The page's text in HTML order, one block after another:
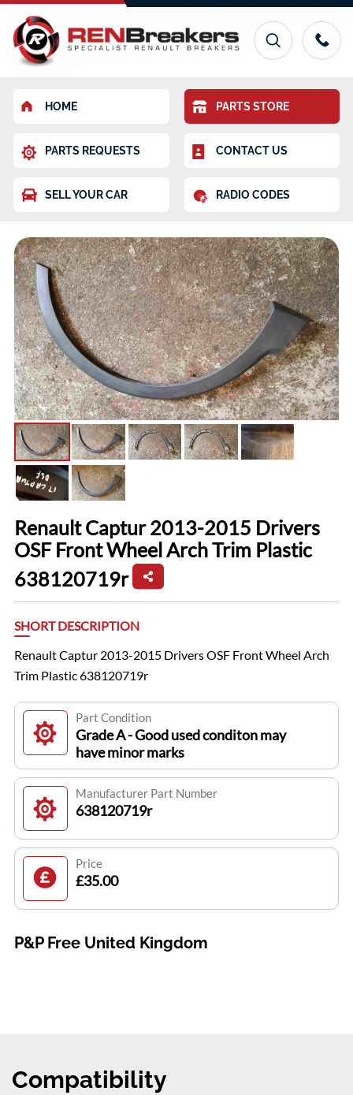
HOME PARTS STORE
PARTS REQUESTS CONTACT US
SELL YOUR CAR RADIO CODES
Renault Captur 2013-2015 Drivers
OSF Front Wheel Arch Trim Plastic
638120719r
SHORT DESCRIPTION
Renault Captur 2013-2015 Drivers OSF Front Wheel Arch
Trim Plastic 638120719r
Part Condition
Grade A - Good used conditon may
have minor marks
Manufacturer Part Number
638120719r
Price
£35.00
P&P Free United Kingdom
Compatibility